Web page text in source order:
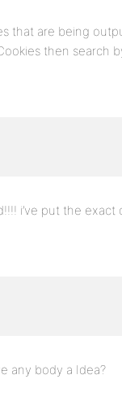
that are being
then search
i’ve put the
any body a Idea?